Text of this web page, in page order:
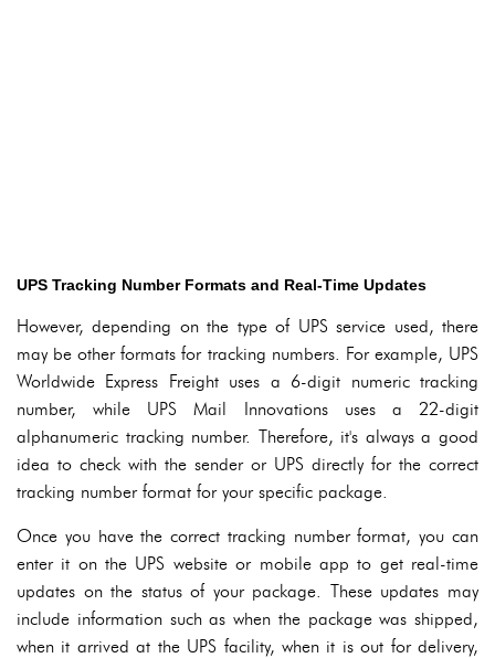
UPS Tracking Number Formats and Real-Time Updates
However, depending on the type of UPS service used, there
may be other formats for tracking numbers. For example, UPS
Worldwide Express Freight uses a 6-digit numeric tracking
number, while UPS Mail Innovations uses a 22-digit
alphanumeric tracking number. Therefore, it's always a good
idea to check with the sender or UPS directly for the correct
tracking number format for your specific package.
Once you have the correct tracking number format, you can
enter it on the UPS website or mobile app to get real-time
updates on the status of your package. These updates may
include information such as when the package was shipped,
when it arrived at the UPS facility, when it is out for delivery,